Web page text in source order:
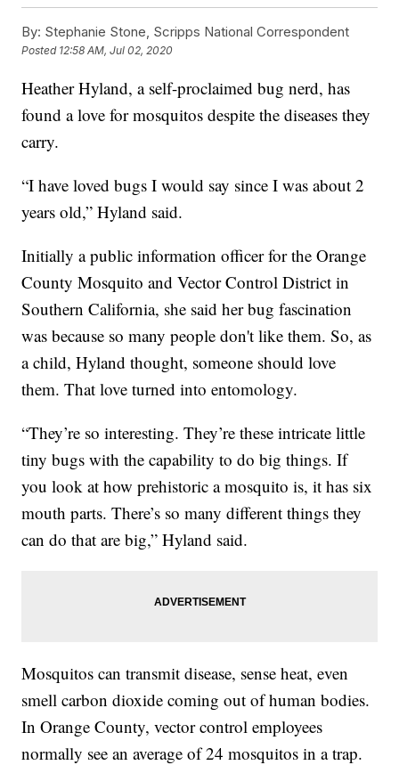
By: Stephanie Stone, Scripps National Correspondent
Posted 12:58 AM, Jul 02, 2020
Heather Hyland, a self-proclaimed bug nerd, has
found a love for mosquitos despite the diseases they
carry.
“I have loved bugs I would say since I was about 2
years old,” Hyland said.
Initially a public information officer for the Orange
County Mosquito and Vector Control District in
Southern California, she said her bug fascination
was because so many people don't like them. So, as
a child, Hyland thought, someone should love
them. That love turned into entomology.
“They’re so interesting. They’re these intricate little
tiny bugs with the capability to do big things. If
you look at how prehistoric a mosquito is, it has six
mouth parts. There’s so many different things they
can do that are big,” Hyland said.
Mosquitos can transmit disease, sense heat, even
smell carbon dioxide coming out of human bodies.
In Orange County, vector control employees
normally see an average of 24 mosquitos in a trap.